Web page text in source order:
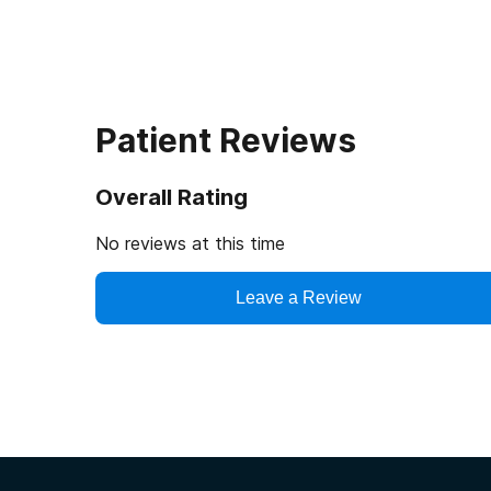
Patient Reviews
Overall Rating
No reviews at this time
Leave a Review